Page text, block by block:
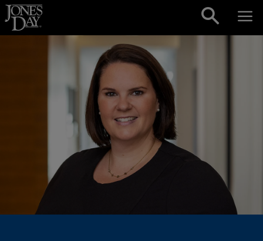
Skip to content